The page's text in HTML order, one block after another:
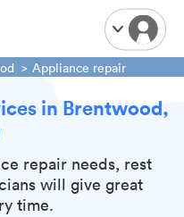
Appliance repair
in Brentwood,
repair needs, rest
will give great
time.